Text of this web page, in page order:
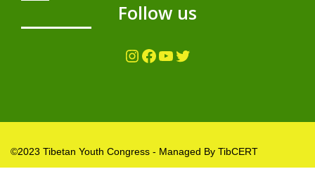
Follow us
Instagram Facebook YouTube Twitter
©2023 Tibetan Youth Congress - Managed By TibCERT